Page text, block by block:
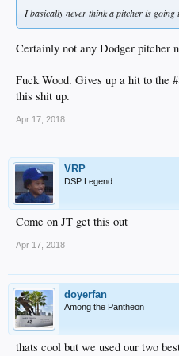
I basically never think a pitcher is going
Certainly not any Dodger pitcher
Fuck Wood. Gives up a hit to the
this shit up.
Apr 17, 2018
VRP
DSP Legend
Come on JT get this out
Apr 17, 2018
doyerfan
Among the Pantheon
thats cool but we used our two